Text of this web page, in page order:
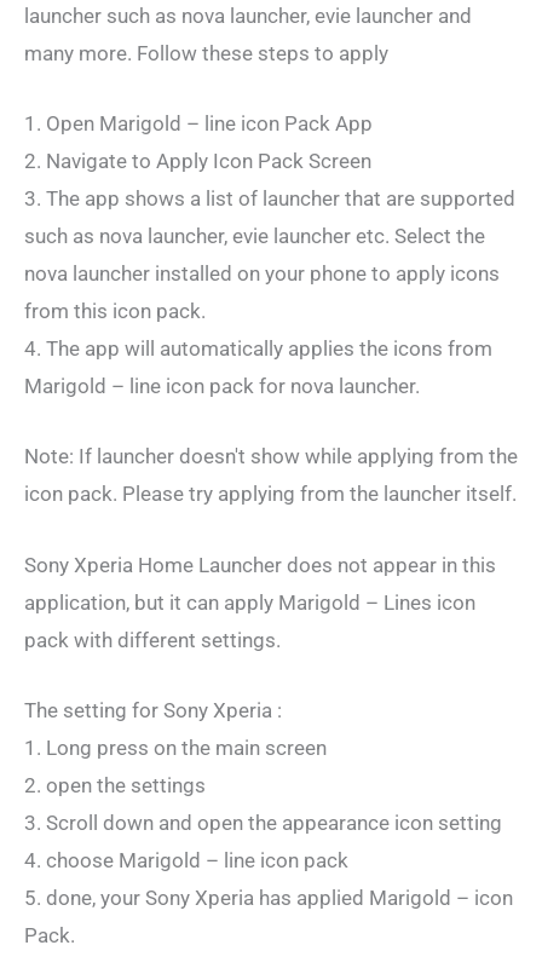
launcher such as nova launcher, evie launcher and
many more. Follow these steps to apply
1. Open Marigold – line icon Pack App
2. Navigate to Apply Icon Pack Screen
3. The app shows a list of launcher that are supported
such as nova launcher, evie launcher etc. Select the
nova launcher installed on your phone to apply icons
from this icon pack.
4. The app will automatically applies the icons from
Marigold – line icon pack for nova launcher.
Note: If launcher doesn't show while applying from the
icon pack. Please try applying from the launcher itself.
Sony Xperia Home Launcher does not appear in this
application, but it can apply Marigold – Lines icon
pack with different settings.
The setting for Sony Xperia :
1. Long press on the main screen
2. open the settings
3. Scroll down and open the appearance icon setting
4. choose Marigold – line icon pack
5. done, your Sony Xperia has applied Marigold – icon
Pack.